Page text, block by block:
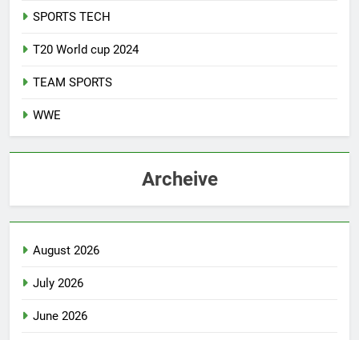
SPORTS TECH
T20 World cup 2024
TEAM SPORTS
WWE
Archeive
August 2026
July 2026
June 2026